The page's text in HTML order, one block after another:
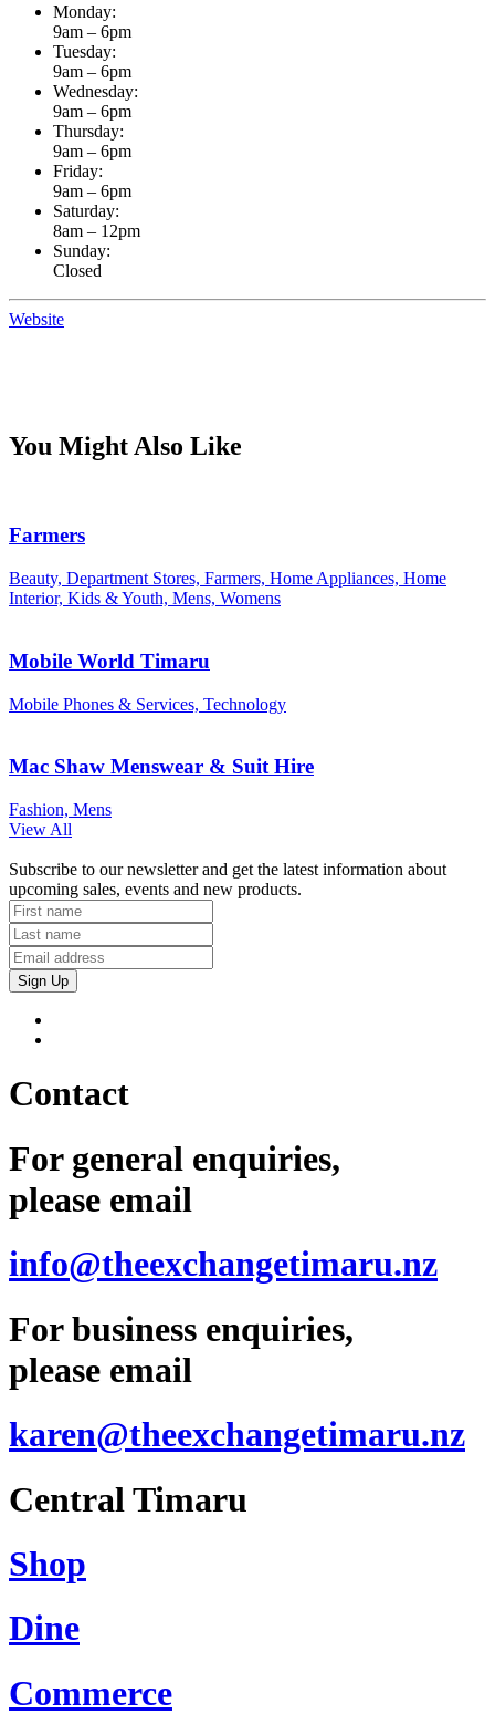
Monday:
9am – 6pm
Tuesday:
9am – 6pm
Wednesday:
9am – 6pm
Thursday:
9am – 6pm
Friday:
9am – 6pm
Saturday:
8am – 12pm
Sunday:
Closed
Website
You Might Also Like
Farmers
Beauty, Department Stores, Farmers, Home Appliances, Home
Interior, Kids & Youth, Mens, Womens
Mobile World Timaru
Mobile Phones & Services, Technology
Mac Shaw Menswear & Suit Hire
Fashion, Mens
View All
Subscribe to our newsletter and get the latest information about
upcoming sales, events and new products.
Sign Up
Contact
For general enquiries,
please email
info@theexchangetimaru.nz
For business enquiries,
please email
karen@theexchangetimaru.nz
Central Timaru
Shop
Dine
Commerce